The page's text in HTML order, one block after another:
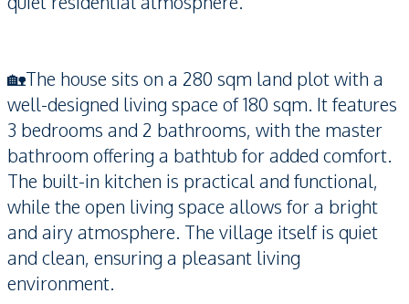
🏡The house sits on a 280 sqm land plot with a
well-designed living space of 180 sqm. It features
3 bedrooms and 2 bathrooms, with the master
bathroom offering a bathtub for added comfort.
The built-in kitchen is practical and functional,
while the open living space allows for a bright
and airy atmosphere. The village itself is quiet
and clean, ensuring a pleasant living
environment.